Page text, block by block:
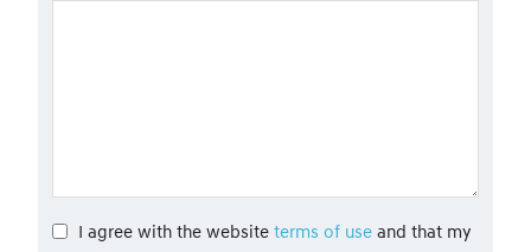
I agree with the website terms of use and that my